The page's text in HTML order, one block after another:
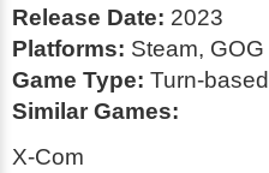
Release Date: 2023
Platforms: Steam, GOG
Game Type: Turn-
Similar Games:
X-Com